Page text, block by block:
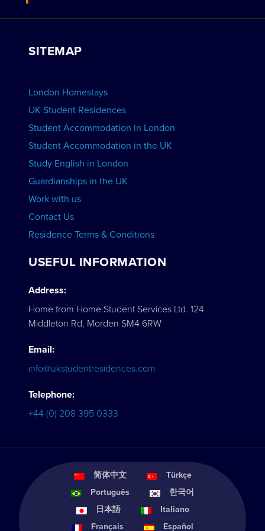
VIEW RESIDENCES
Work with Us
View Schools
SITEMAP
London Homestays
UK Student Residences
Student Accommodation in London
Student Accommodation in the UK
Study English in London
Guardianships in the UK
Work with us
Contact Us
Residence Terms & Conditions
USEFUL INFORMATION
Address:
Home from Home Student Services Ltd. 124
Middleton Rd, Morden SM4 6RW
Email:
info@ukstudentresidences.com
Telephone:
+44 (0) 208 395 0333
简体中文
Türkçe
Português
한국어
日本語
Italiano
Français
Español